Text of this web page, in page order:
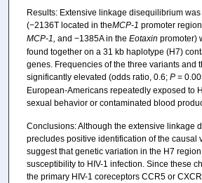
Results: Extensive linkage disequilibrium
(−2136T located in theMCP-1 promoter
MCP-1, and −1385A in the Eotaxin promoter)
found together on a 31 kb haplotype (H7)
genes. Frequencies of the three variants and
significantly elevated (odds ratio, 0.6; P=
European-Americans repeatedly exposed to
sexual behavior or contaminated blood
Conclusions: Although the extensive linkage
precludes positive identification of the causal
suggest that genetic variation in the H7
susceptibility to HIV-1 infection. Since these
the primary HIV-1 coreceptors CCR5 or